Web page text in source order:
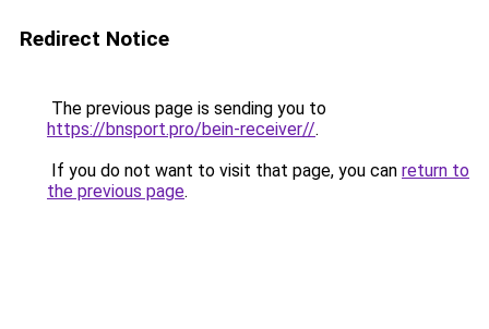
Redirect Notice
The previous page is sending you to
https://bnsport.pro/bein-receiver//.
If you do not want to visit that page, you can return to
the previous page.